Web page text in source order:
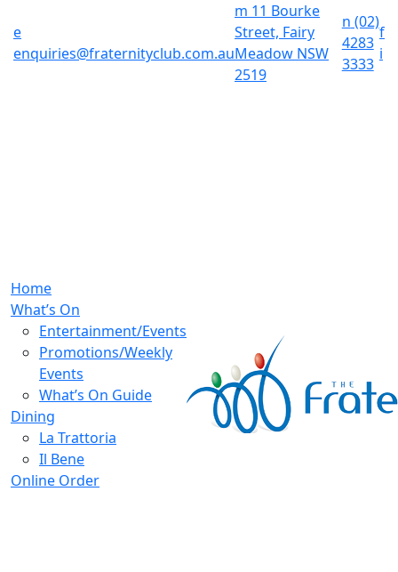
e
enquiries@fraternityclub.com.au
m 11 Bourke
Street, Fairy
Meadow NSW
2519
n (02)
4283
3333
f
i
Home
What’s On
Entertainment/Events
Promotions/Weekly
Events
What’s On Guide
Dining
La Trattoria
Il Bene
Online Order